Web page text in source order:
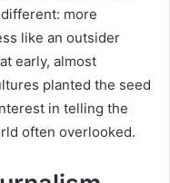
more
like an outsider
early, almost
planted the seed
in telling the
often overlooked.